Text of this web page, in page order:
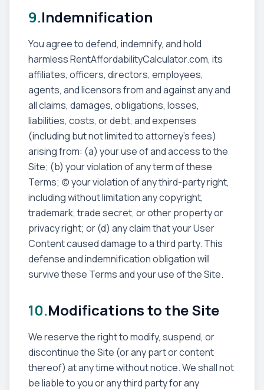
9.Indemnification
You agree to defend, indemnify, and hold
harmless RentAffordabilityCalculator.com, its
affiliates, officers, directors, employees,
agents, and licensors from and against any and
all claims, damages, obligations, losses,
liabilities, costs, or debt, and expenses
(including but not limited to attorney's fees)
arising from: (a) your use of and access to the
Site; (b) your violation of any term of these
Terms; (c) your violation of any third-party right,
including without limitation any copyright,
trademark, trade secret, or other property or
privacy right; or (d) any claim that your User
Content caused damage to a third party. This
defense and indemnification obligation will
survive these Terms and your use of the Site.
10.Modifications to the Site
We reserve the right to modify, suspend, or
discontinue the Site (or any part or content
thereof) at any time without notice. We shall not
be liable to you or any third party for any